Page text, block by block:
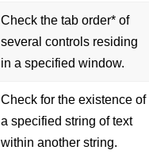
Check the tab order* of
several controls residing
in a specified window.
Check for the existence of
a specified string of text
within another string.